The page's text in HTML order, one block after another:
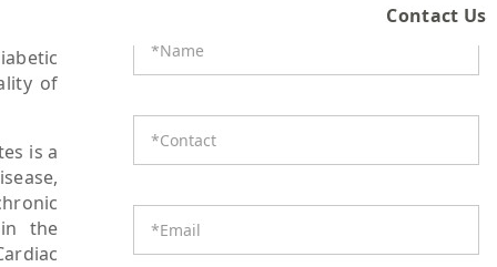
Contact Us
of
is a
the